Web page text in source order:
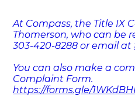
At Compass, the Title IX
Thomerson, who can be
303-420-8288 or email at
You can also make a
Complaint Form.
https://forms.gle/